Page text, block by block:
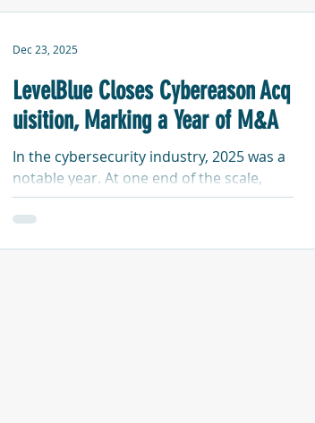
LevelBlue Closes Cybereason Acq
uisition, Marking a Year of M&A
In the cybersecurity industry, 2025 was a
notable year. At one end of the scale,
startups emerged from stealth following
multi-million-dollar equity injections by
Dec 23, 2025